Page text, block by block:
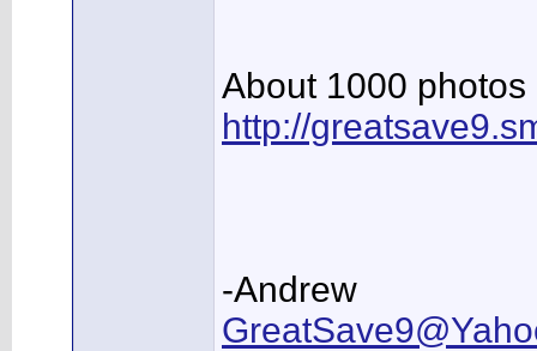
About 1000
http://
-Andrew